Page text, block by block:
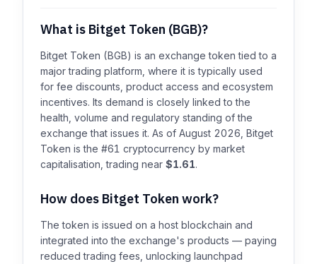
What is Bitget Token (BGB)?
Bitget Token (BGB) is an exchange token tied to a
major trading platform, where it is typically used
for fee discounts, product access and ecosystem
incentives. Its demand is closely linked to the
health, volume and regulatory standing of the
exchange that issues it. As of August 2026, Bitget
Token is the #61 cryptocurrency by market
capitalisation, trading near $1.61.
How does Bitget Token work?
The token is issued on a host blockchain and
integrated into the exchange's products — paying
reduced trading fees, unlocking launchpad